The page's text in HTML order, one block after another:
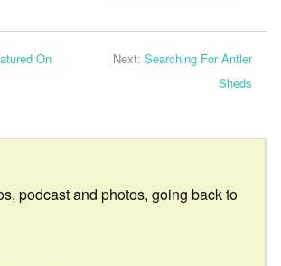
On
Next: Searching For Antler
Sheds
podcast and photos, going back to